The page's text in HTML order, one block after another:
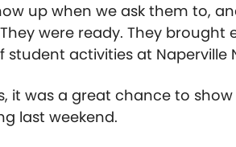
up when we ask them to,
were ready. They brought
student activities at Naperville
it was a great chance to
last weekend.